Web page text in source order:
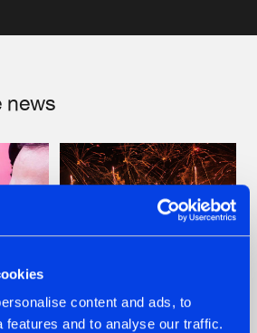
content and ads, to
features and to analyse our traffic.
news